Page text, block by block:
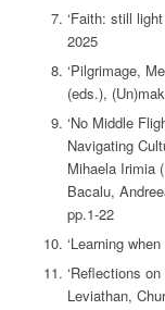
‘Faith: still
2025
‘Pilgrimage,
(eds.),
‘No Middle
Navigating
Mihaela Irimia
Bacalu,
pp.1-22
‘Learning
‘Reflections
Leviathan,